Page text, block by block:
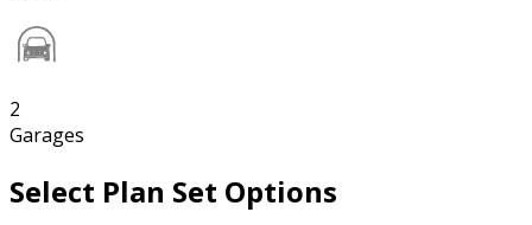
2
Garages
Select Plan Set Options